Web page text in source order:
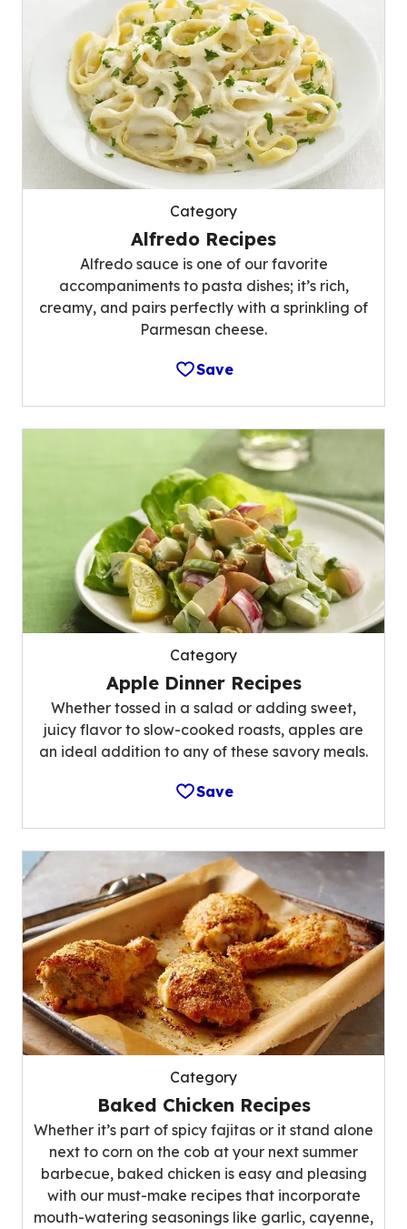
Category
Alfredo Recipes
Alfredo sauce is one of our favorite
accompaniments to pasta dishes; it’s rich,
creamy, and pairs perfectly with a sprinkling of
Parmesan cheese.
Save
Category
Apple Dinner Recipes
Whether tossed in a salad or adding sweet,
juicy flavor to slow-cooked roasts, apples are
an ideal addition to any of these savory meals.
Save
Category
Baked Chicken Recipes
Whether it’s part of spicy fajitas or it stand alone
next to corn on the cob at your next summer
barbecue, baked chicken is easy and pleasing
with our must-make recipes that incorporate
mouth-watering seasonings like garlic, cayenne,